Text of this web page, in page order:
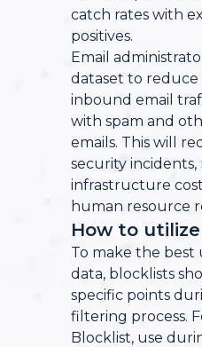
catch rates with
positives.
Email
dataset to
inbound email
with spam and
emails. This will
security incidents,
infrastructure
human resource
How to
To make the best
data, blocklists
specific points
filtering process.
Blocklist, use